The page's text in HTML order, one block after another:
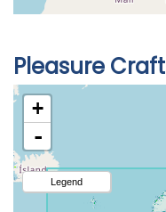
Pleasure Craft